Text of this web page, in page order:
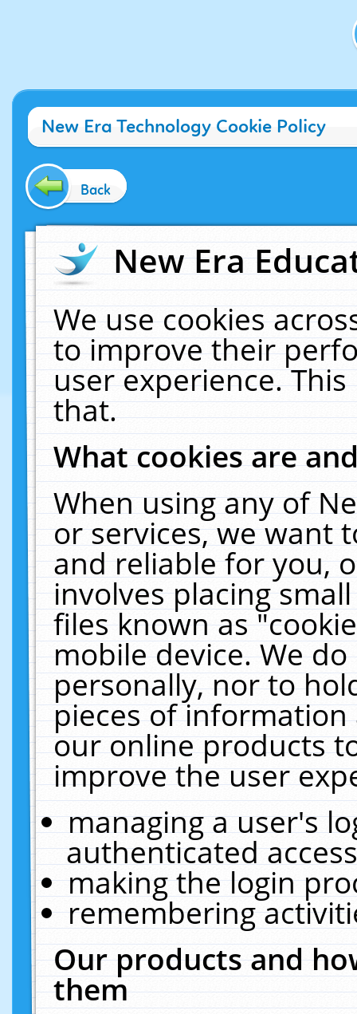
New Era Technology Cookie Policy
Back
New Era
We use cookies
to improve their
user experience.
that.
What cookies are
When using any of
or services, we want
and reliable for you,
involves placing
files known as
mobile device. We
personally, nor to
pieces of
our online products
improve the user
managing a user's
authenticated
making the login
remembering
Our products and
them